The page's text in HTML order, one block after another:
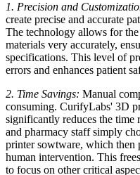
1. Precision and
create precise and accurate
The technology allows for
materials very accurately,
specifications. This level of
errors and enhances patient
2. Time Savings: Manual
consuming. CurifyLabs' 3D
significantly reduces the time
and pharmacy staff simply
printer sowtware, which then
human intervention. This
to focus on other critical